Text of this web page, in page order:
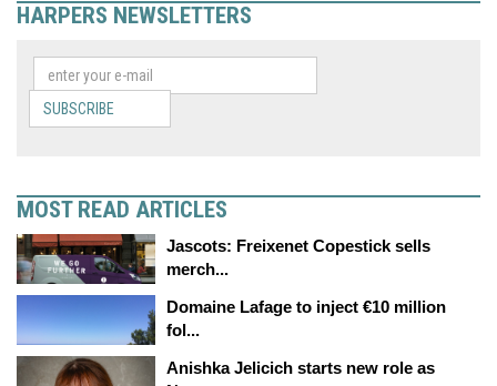
HARPERS NEWSLETTERS
SUBSCRIBE
MOST READ ARTICLES
Jascots: Freixenet Copestick sells
merch...
Domaine Lafage to inject €10 million
fol...
Anishka Jelicich starts new role as